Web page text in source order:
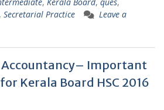
Secretarial Practice
Leave a
Accountancy– Important
Kerala Board HSC 2016